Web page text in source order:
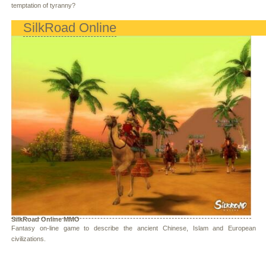
temptation of tyranny?
SilkRoad Online
SilkRoad Online MMO
Fantasy on-line game to describe the ancient Chinese, Islam and European
civilizations.